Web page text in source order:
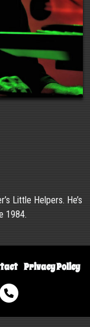
Little Helpers. He’s
1984.
Privacy Policy